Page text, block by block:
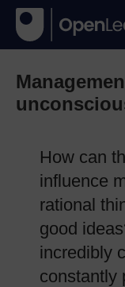
How can
influence
rational
good
incredibly
constantly